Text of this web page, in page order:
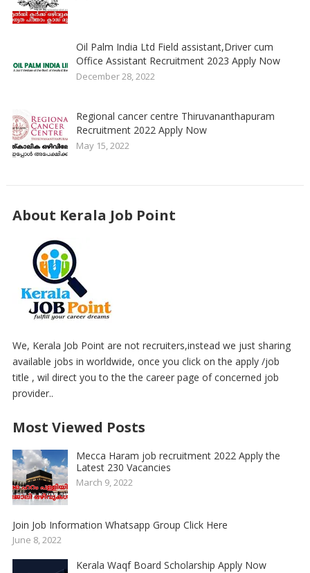
Oil Palm India Ltd Field assistant,Driver cum
Office Assistant Recruitment 2023 Apply Now
December 28, 2022
Regional cancer centre Thiruvananthapuram
Recruitment 2022 Apply Now
May 15, 2022
About Kerala Job Point
We, Kerala Job Point are not recruiters,instead we just sharing
available jobs in worldwide, once you click on the apply /job
title , wil direct you to the the career page of concerned job
provider..
Most Viewed Posts
Mecca Haram job recruitment 2022 Apply the
Latest 230 Vacancies
March 9, 2022
Join Job Information Whatsapp Group Click Here
June 8, 2022
Kerala Waqf Board Scholarship Apply Now